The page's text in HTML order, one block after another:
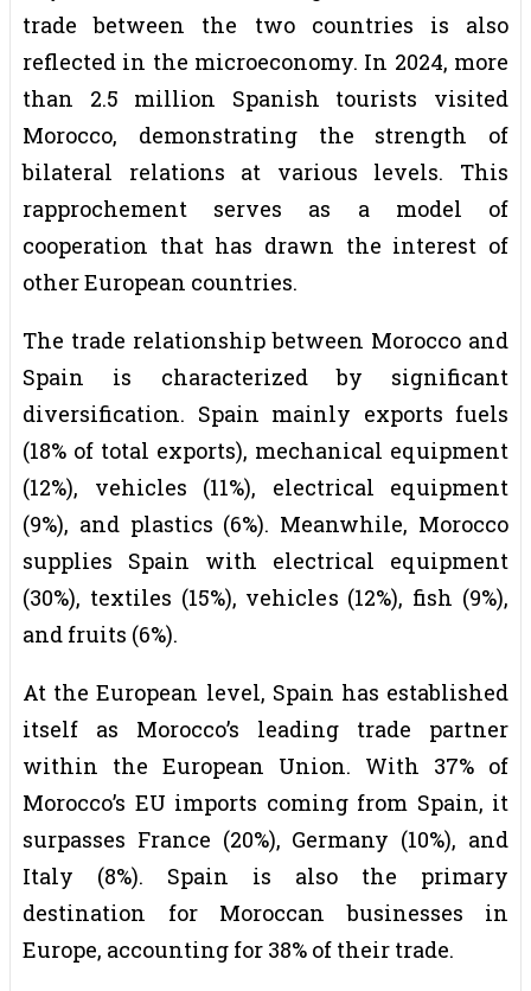
trade between the two countries is also
reflected in the microeconomy. In 2024, more
than 2.5 million Spanish tourists visited
Morocco, demonstrating the strength of
bilateral relations at various levels. This
rapprochement serves as a model of
cooperation that has drawn the interest of
other European countries.
The trade relationship between Morocco and
Spain is characterized by significant
diversification. Spain mainly exports fuels
(18% of total exports), mechanical equipment
(12%), vehicles (11%), electrical equipment
(9%), and plastics (6%). Meanwhile, Morocco
supplies Spain with electrical equipment
(30%), textiles (15%), vehicles (12%), fish (9%),
and fruits (6%).
At the European level, Spain has established
itself as Morocco’s leading trade partner
within the European Union. With 37% of
Morocco’s EU imports coming from Spain, it
surpasses France (20%), Germany (10%), and
Italy (8%). Spain is also the primary
destination for Moroccan businesses in
Europe, accounting for 38% of their trade.